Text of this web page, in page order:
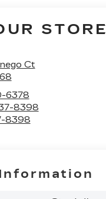
STORE
Ct
6378
8398
8398